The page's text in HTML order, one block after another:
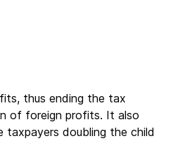
thus ending the tax
of foreign profits. It also
taxpayers doubling the child